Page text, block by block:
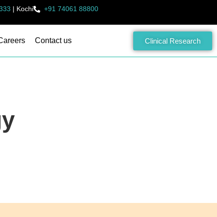
| Kochi +91 74061 88800
Contact us Clinical Research